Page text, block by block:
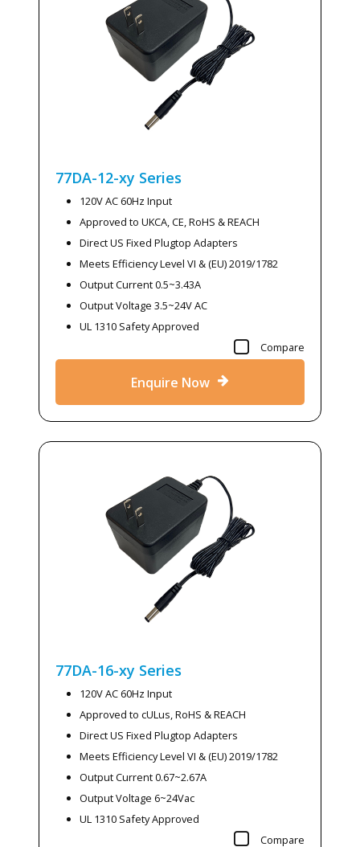
77DA-12-xy Series
120V AC 60Hz Input
Approved to UKCA, CE, RoHS & REACH
Direct US Fixed Plugtop Adapters
Meets Efficiency Level VI & (EU) 2019/1782
Output Current 0.5~3.43A
Output Voltage 3.5~24V AC
UL 1310 Safety Approved
Compare
Enquire Now
77DA-16-xy Series
120V AC 60Hz Input
Approved to cULus, RoHS & REACH
Direct US Fixed Plugtop Adapters
Meets Efficiency Level VI & (EU) 2019/1782
Output Current 0.67~2.67A
Output Voltage 6~24Vac
UL 1310 Safety Approved
Compare